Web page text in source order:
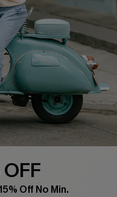
Policy
Info
Tracker
A Return
Measurement
Off No Min.